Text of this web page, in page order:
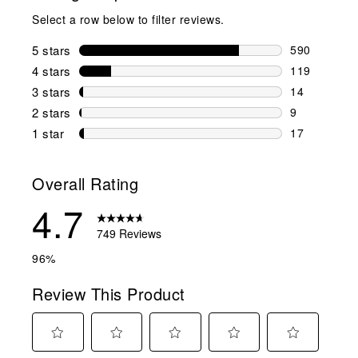
Select a row below to filter reviews.
5 stars stars
590
590
4 stars stars
119
119
3 stars stars
14
14 reviews
2 stars stars
9
9 reviews
1 star stars
17
Overall Rating
4.7
749 Reviews
96%
Review This Product